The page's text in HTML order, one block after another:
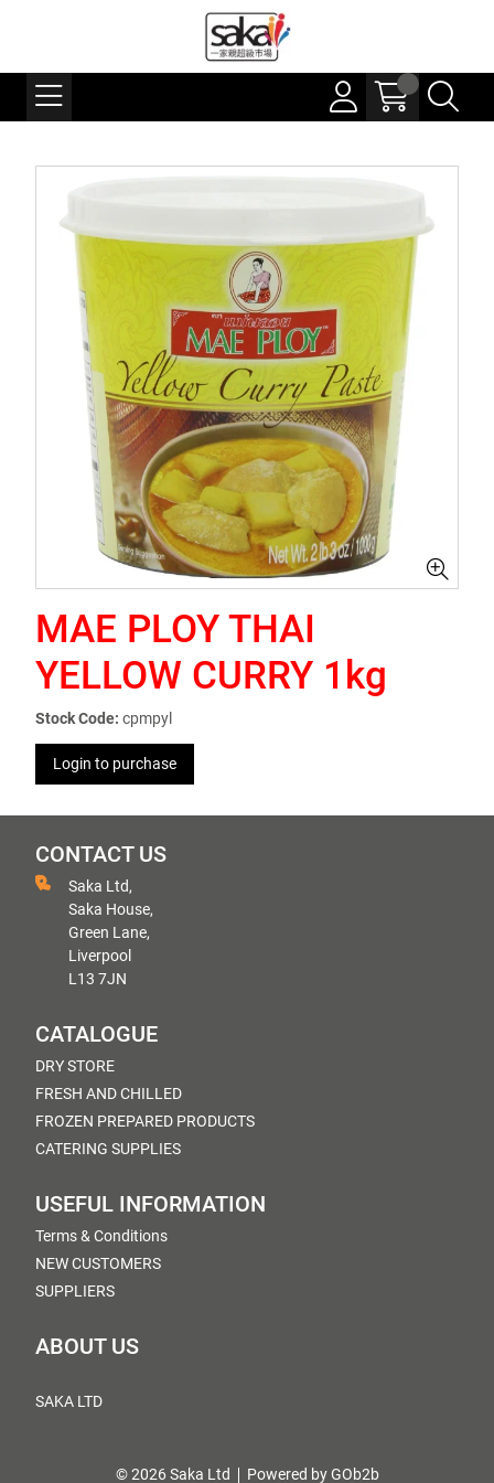
MAE PLOY THAI
YELLOW CURRY 1kg
Stock Code: cpmpyl
Login to purchase
CONTACT US
Saka Ltd,
Saka House,
Green Lane,
Liverpool
L13 7JN
CATALOGUE
DRY STORE
FRESH AND CHILLED
FROZEN PREPARED PRODUCTS
CATERING SUPPLIES
USEFUL INFORMATION
Terms & Conditions
NEW CUSTOMERS
SUPPLIERS
ABOUT US
SAKA LTD
© 2026 Saka Ltd Powered by GOb2b